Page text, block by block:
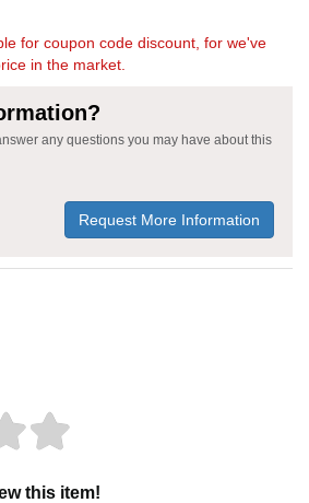
for coupon code discount, for we've
in the market.
any questions you may have about this
Request More Information
this item!